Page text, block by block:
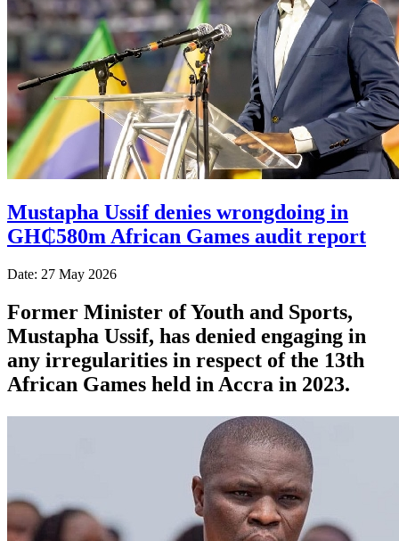
Mustapha Ussif denies wrongdoing in
GH₵580m African Games audit report
Date: 27 May 2026
Former Minister of Youth and Sports,
Mustapha Ussif, has denied engaging in
any irregularities in respect of the 13th
African Games held in Accra in 2023.